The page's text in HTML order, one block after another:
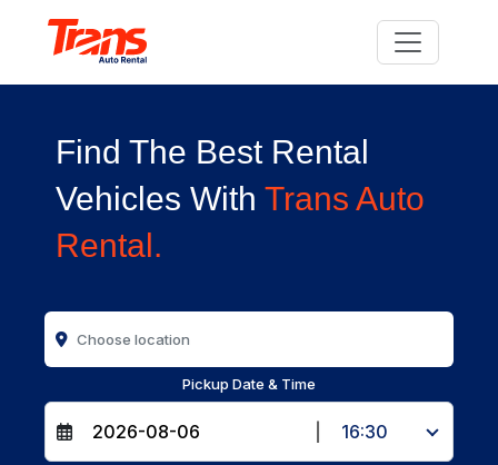
Find The Best Rental
Vehicles WithTrans Auto
Rental.
Pickup Date & Time
16:30